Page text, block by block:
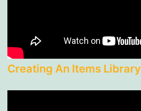
Creating An Items Library